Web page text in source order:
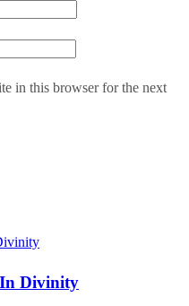
in this browser for the next
In Divinity